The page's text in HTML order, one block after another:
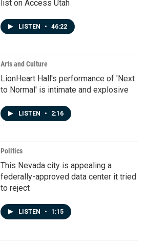
list on Access Utah
LISTEN • 46:22
Arts and Culture
LionHeart Hall's performance of 'Next
to Normal' is intimate and explosive
LISTEN • 2:16
Politics
This Nevada city is appealing a
federally-approved data center it tried
to reject
LISTEN • 1:15